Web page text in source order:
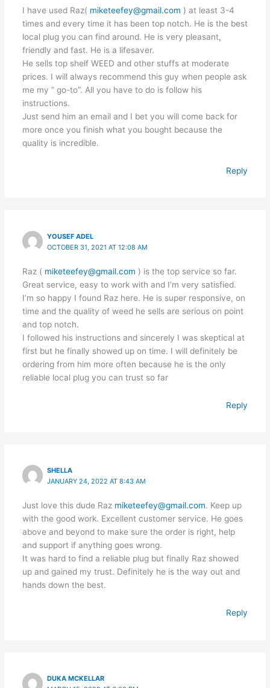
I have used Raz( miketeefey@gmail.com ) at least 3-4
times and every time it has been top notch. He is the best
local plug you can find around. He is very pleasant,
friendly and fast. He is a lifesaver.
He sells top shelf WEED and other stuffs at moderate
prices. I will always recommend this guy when people ask
me my ” go-to”. All you have to do is follow his
instructions.
Just send him an email and I bet you will come back for
more once you finish what you bought because the
quality is incredible.
Reply
YOUSEF ADEL
OCTOBER 31, 2021 AT 12:08 AM
Raz ( miketeefey@gmail.com ) is the top service so far.
Great service, easy to work with and I’m very satisfied.
I’m so happy I found Raz here. He is super responsive, on
time and the quality of weed he sells are serious on point
and top notch.
I followed his instructions and sincerely I was skeptical at
first but he finally showed up on time. I will definitely be
ordering from him more often because he is the only
reliable local plug you can trust so far
Reply
SHELLA
JANUARY 24, 2022 AT 8:43 AM
Just love this dude Raz miketeefey@gmail.com. Keep up
with the good work. Excellent customer service. He goes
above and beyond to make sure the order is right, help
and support if anything goes wrong.
It was hard to find a reliable plug but finally Raz showed
up and gained my trust. Definitely he is the way out and
hands down the best.
Reply
DUKA MCKELLAR